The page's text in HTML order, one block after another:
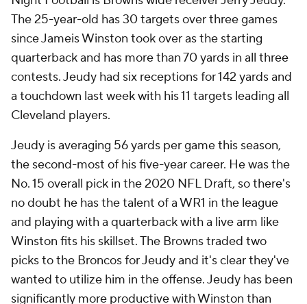
The 25-year-old has 30 targets over three games
since Jameis Winston took over as the starting
quarterback and has more than 70 yards in all three
contests. Jeudy had six receptions for 142 yards and
a touchdown last week with his 11 targets leading all
Cleveland players.
Jeudy is averaging 56 yards per game this season,
the second-most of his five-year career. He was the
No. 15 overall pick in the 2020 NFL Draft, so there's
no doubt he has the talent of a WR1 in the league
and playing with a quarterback with a live arm like
Winston fits his skillset. The Browns traded two
picks to the Broncos for Jeudy and it's clear they've
wanted to utilize him in the offense. Jeudy has been
significantly more productive with Winston than